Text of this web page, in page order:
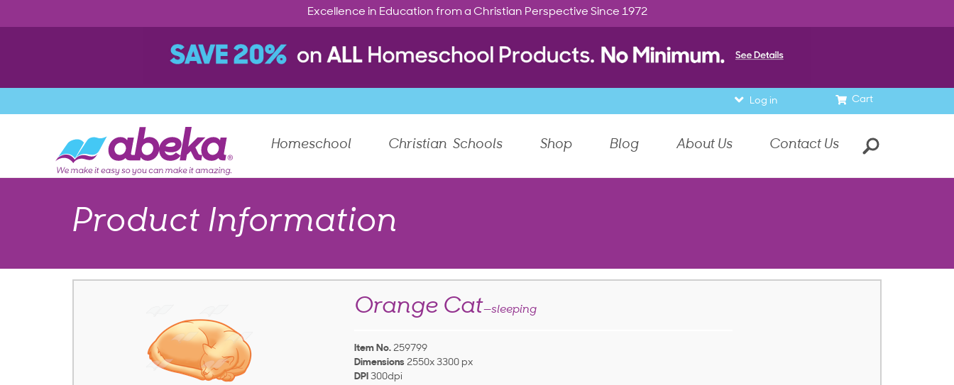
Excellence in Education from a Christian Perspective Since 1972
Cart
Log in
Homeschool Christian Schools Shop Blog About Us Contact Us
Product Information
Orange Cat—sleeping
Item No. 259799
Dimensions 2550x 3300 px
DPI 300dpi